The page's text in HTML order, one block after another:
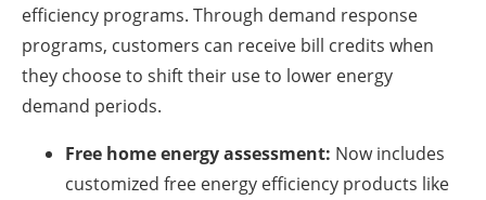
efficiency programs. Through demand response
programs, customers can receive bill credits when
they choose to shift their use to lower energy
demand periods.
Free home energy assessment: Now includes
customized free energy efficiency products like